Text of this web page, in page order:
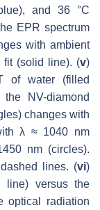
and 36 °C
EPR spectrum
with ambient
fit (solid line). (v)
of water (filled
NV-diamond
changes with
λ ≈ 1040 nm
nm (circles).
lines. (vi)
line) versus the
optical radiation